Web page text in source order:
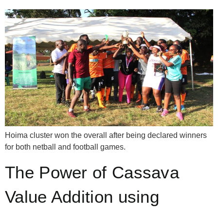
Hoima cluster won the overall after being declared winners
for both netball and football games.
The Power of Cassava
Value Addition using